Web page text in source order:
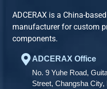
ADCERAX is a China-
manufacturer for custom
components.
ADCERAX Office
No. 9 Yuhe Road,
Street, Changsha City,